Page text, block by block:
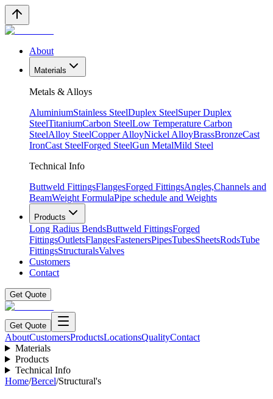
About
Materials
Metals & Alloys
AluminiumStainless SteelDuplex SteelSuper Duplex
SteelTitaniumCarbon SteelLow Temperature Carbon
SteelAlloy SteelCopper AlloyNickel AlloyBrassBronzeCast
IronCast SteelForged SteelGun MetalMild Steel
Technical Info
Buttweld FittingsFlangesForged FittingsAngles,Channels and
BeamWeight FormulaPipe schedule and Weights
Products
Long Radius BendsButtweld FittingsForged
FittingsOutletsFlangesFastenersPipesTubesSheetsRodsTube
FittingsStructuralsValves
Customers
Contact
Get Quote
Get Quote
AboutCustomersProductsLocationsQualityContact
Materials
Products
Technical Info
Home/Bercel/Structural's